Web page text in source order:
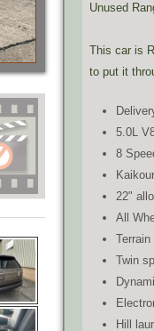
Unused
This car is
to put it
5.0L
8
22"
All
Twin
Hill